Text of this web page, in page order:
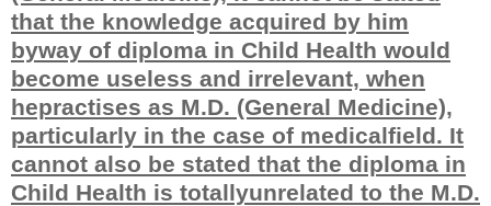
that the knowledge acquired by him
byway of diploma in Child Health would
become useless and irrelevant, when
hepractises as M.D. (General Medicine),
particularly in the case of medicalfield. It
cannot also be stated that the diploma in
Child Health is totallyunrelated to the M.D.